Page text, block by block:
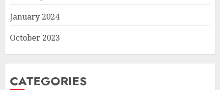
January 2024
October 2023
CATEGORIES